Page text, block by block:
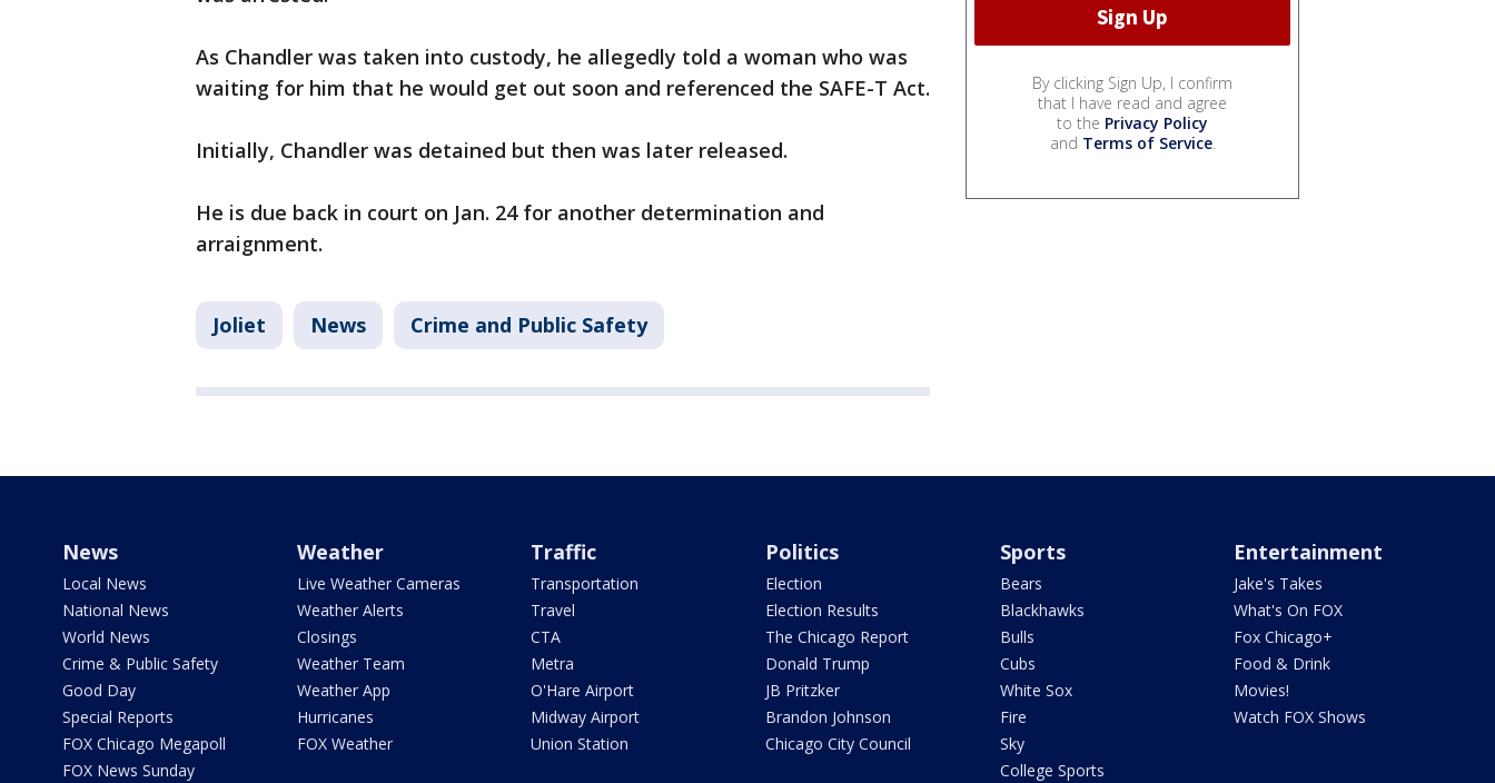
As Chandler was taken into custody, he allegedly told a woman who was
waiting for him that he would get out soon and referenced the SAFE-T Act.
Initially, Chandler was detained but then was later released.
He is due back in court on Jan. 24 for another determination and
arraignment.
Joliet News Crime and Public Safety
By clicking Sign Up, I confirm
that I have read and agree
to the Privacy Policy
and Terms of Service.
News
Local News
National News
World News
Crime & Public Safety
Good Day
Special Reports
FOX Chicago Megapoll
FOX News Sunday
Weather
Live Weather Cameras
Weather Alerts
Closings
Weather Team
Weather App
Hurricanes
FOX Weather
Traffic
Transportation
Travel
CTA
Metra
O'Hare Airport
Midway Airport
Union Station
Politics
Election
Election Results
The Chicago Report
Donald Trump
JB Pritzker
Brandon Johnson
Chicago City Council
Sports
Bears
Blackhawks
Bulls
Cubs
White Sox
Fire
Sky
College Sports
Entertainment
Jake's Takes
What's On FOX
Fox Chicago+
Food & Drink
Movies!
Watch FOX Shows